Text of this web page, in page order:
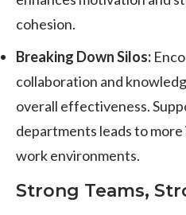
cohesion.
Breaking Down Silos:
collaboration and
overall effectiveness.
departments leads to
work environments.
Strong Teams,